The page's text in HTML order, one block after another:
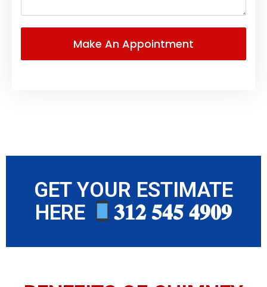
GET YOUR ESTIMATE
HERE
𝟑𝟏𝟐 𝟓𝟒𝟓 𝟒𝟗𝟎𝟗